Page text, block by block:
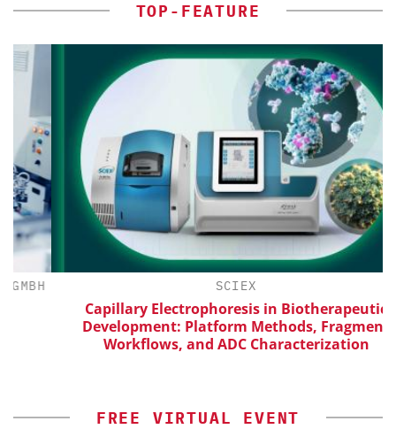
TOP-FEATURE
SCIEX
Capillary Electrophoresis in Biotherapeutic
Development: Platform Methods, Fragment
Workflows, and ADC Characterization
FREE VIRTUAL EVENT